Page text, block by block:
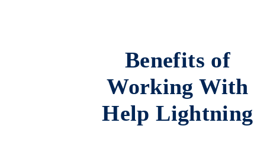
Benefits of
Working With
Help Lightning